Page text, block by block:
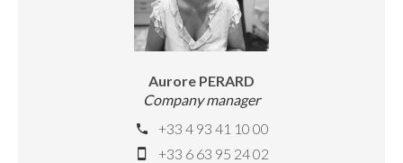
Aurore PERARD
Company manager
+33 4 93 41 10 00
+33 6 63 95 24 02